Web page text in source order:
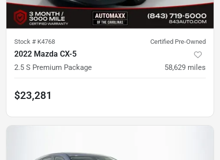
Stock # K4768 Certified Pre-Owned
2022 Mazda CX-5
2.5 S Premium Package 58,629 miles
$23,281